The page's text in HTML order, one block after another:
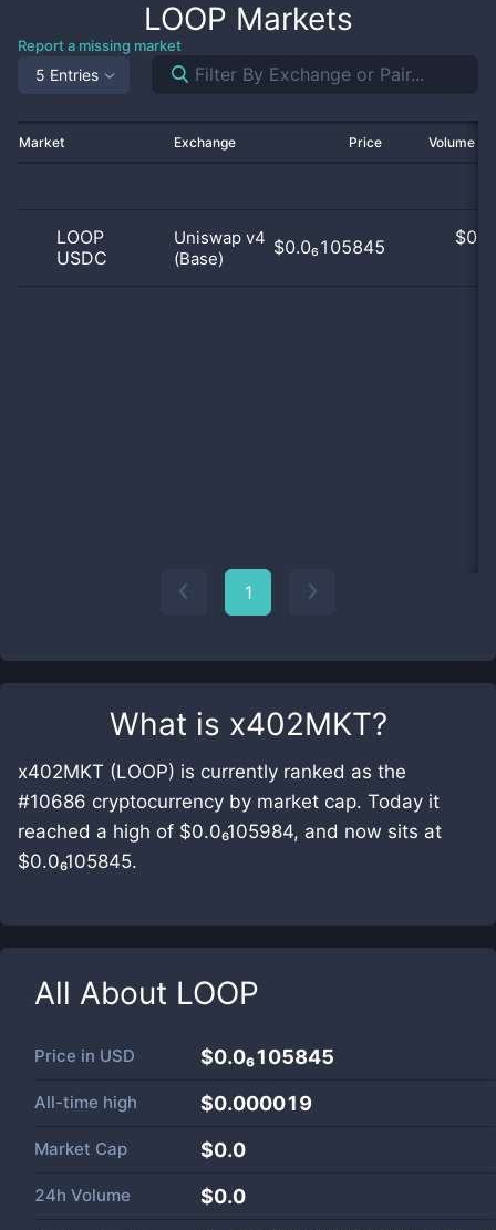
What is x402MKT?
x402MKT (LOOP) is currently ranked as the
#10686 cryptocurrency by market cap. Today it
reached a high of $0.0₆105984, and now sits at
$0.0₆105845.
All About LOOP
Price in USD $0.0₆105845
All-time high $0.000019
Market Cap $0.0
24h Volume $0.0
LOOP Markets
Report a missing market
5 Entries
Market Exchange Price Volume
LOOP
USDC
Uniswap v4
(Base)
$0.0₆105845 $
1